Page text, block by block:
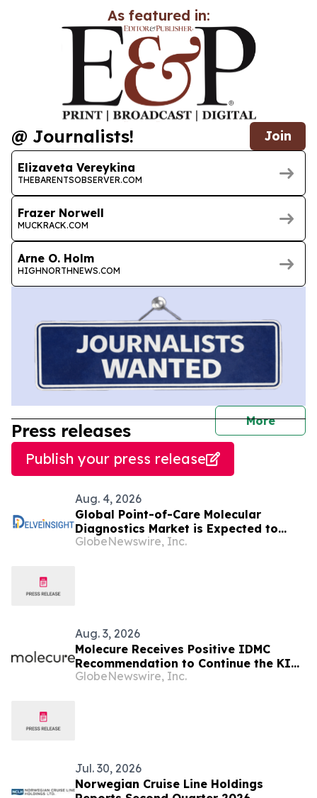
As featured in:
@ Journalists! Join
Elizaveta Vereykina
THEBARENTSOBSERVER.COM
Frazer Norwell
MUCKRACK.COM
Arne O. Holm
HIGHNORTHNEWS.COM
More
Press releases
Publish your press release
Aug. 4, 2026
Global Point-of-Care Molecular
Diagnostics Market is Expected to
Expand at a Healthy Growth Rate of
GlobeNewswire, Inc.
Aug. 3, 2026
Molecure Receives Positive IDMC
Recommendation to Continue the KITE
Clinical Trial Without Changes to the
GlobeNewswire, Inc.
Jul. 30, 2026
Norwegian Cruise Line Holdings